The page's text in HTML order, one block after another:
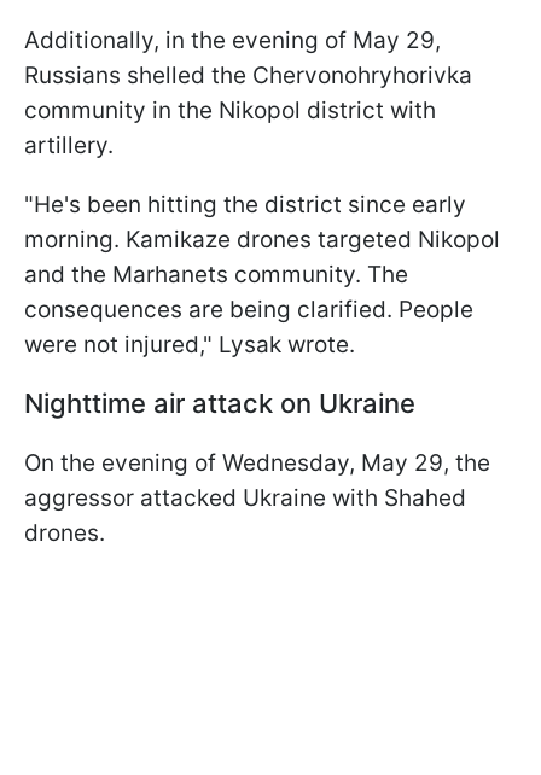
Additionally, in the evening of May 29,
Russians shelled the Chervonohryhorivka
community in the Nikopol district with
artillery.
"He's been hitting the district since early
morning. Kamikaze drones targeted Nikopol
and the Marhanets community. The
consequences are being clarified. People
were not injured," Lysak wrote.
Nighttime air attack on Ukraine
On the evening of Wednesday, May 29, the
aggressor attacked Ukraine with Shahed
drones.